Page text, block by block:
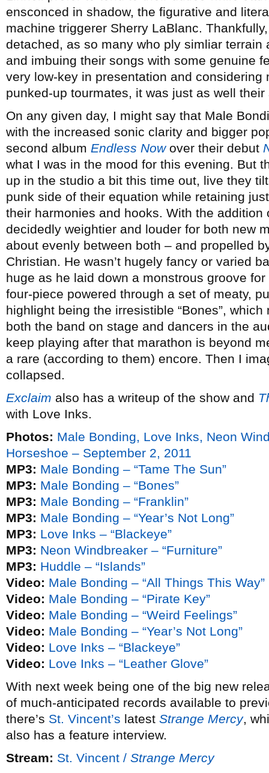
ensconced in shadow, the figurative and
machine triggerer Sherry LaBlanc.
detached, as so many who ply simliar terrain
and imbuing their songs with some genuine
very low-key in presentation and
punked-up tourmates, it was just as well
On any given day, I might say that Male
with the increased sonic clarity and bigger
second album Endless Nowover their debut
what I was in the mood for this evening. But
up in the studio a bit this time out, live they
punk side of their equation while retaining
their harmonies and hooks. With the
decidedly weightier and louder for both new
about evenly between both – and propelled
Christian. He wasn’t hugely fancy or varied
huge as he laid down a monstrous groove
four-piece powered through a set of meaty,
highlight being the irresistible “Bones”,
both the band on stage and dancers in the
keep playing after that marathon is beyond
a rare (according to them) encore. Then I
collapsed.
Exclaim also has a writeup of the show and
with Love Inks.
Photos: Male Bonding, Love Inks, Neon
Horseshoe – September 2, 2011
MP3: Male Bonding – “Tame The Sun”
MP3: Male Bonding – “Bones”
MP3: Male Bonding – “Franklin”
MP3: Male Bonding – “Year’s Not Long”
MP3: Love Inks – “Blackeye”
MP3: Neon Windbreaker – “Furniture”
MP3: Huddle – “Islands”
Video: Male Bonding – “All Things This Way”
Video: Male Bonding – “Pirate Key”
Video: Male Bonding – “Weird Feelings”
Video: Male Bonding – “Year’s Not Long”
Video: Love Inks – “Blackeye”
Video: Love Inks – “Leather Glove”
With next week being one of the big new
of much-anticipated records available to
there’s St. Vincent’s latest Strange Mercy,
also has a feature interview.
Stream: St. Vincent / Strange Mercy